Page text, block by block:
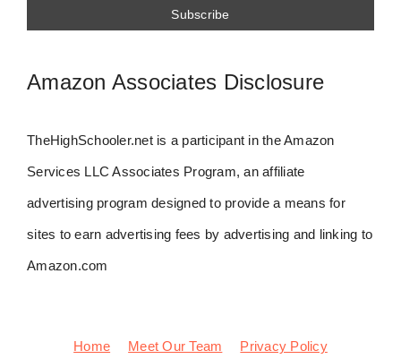
Amazon Associates Disclosure
TheHighSchooler.net is a participant in the Amazon
Services LLC Associates Program, an affiliate
advertising program designed to provide a means for
sites to earn advertising fees by advertising and linking to
Amazon.com
Home Meet Our Team Privacy Policy